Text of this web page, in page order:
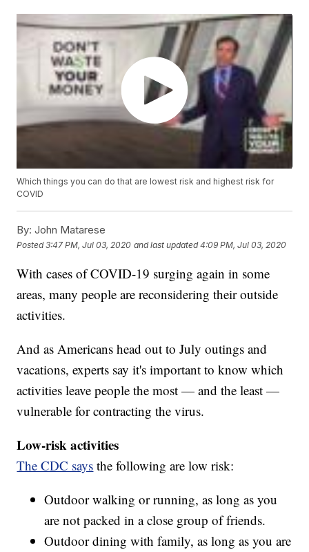
Which things you can do that are lowest risk and highest risk for
COVID
By: John Matarese
Posted3:47 PM, Jul 03, 2020 and last updated 4:09 PM, Jul 03, 2020
With cases of COVID-19 surging again in some
areas, many people are reconsidering their outside
activities.
And as Americans head out to July outings and
vacations, experts say it's important to know which
activities leave people the most — and the least —
vulnerable for contracting the virus.
Low-risk activities
The CDC says the following are low risk:
Outdoor walking or running, as long as you
are not packed in a close group of friends.
Outdoor dining with family, as long as you are